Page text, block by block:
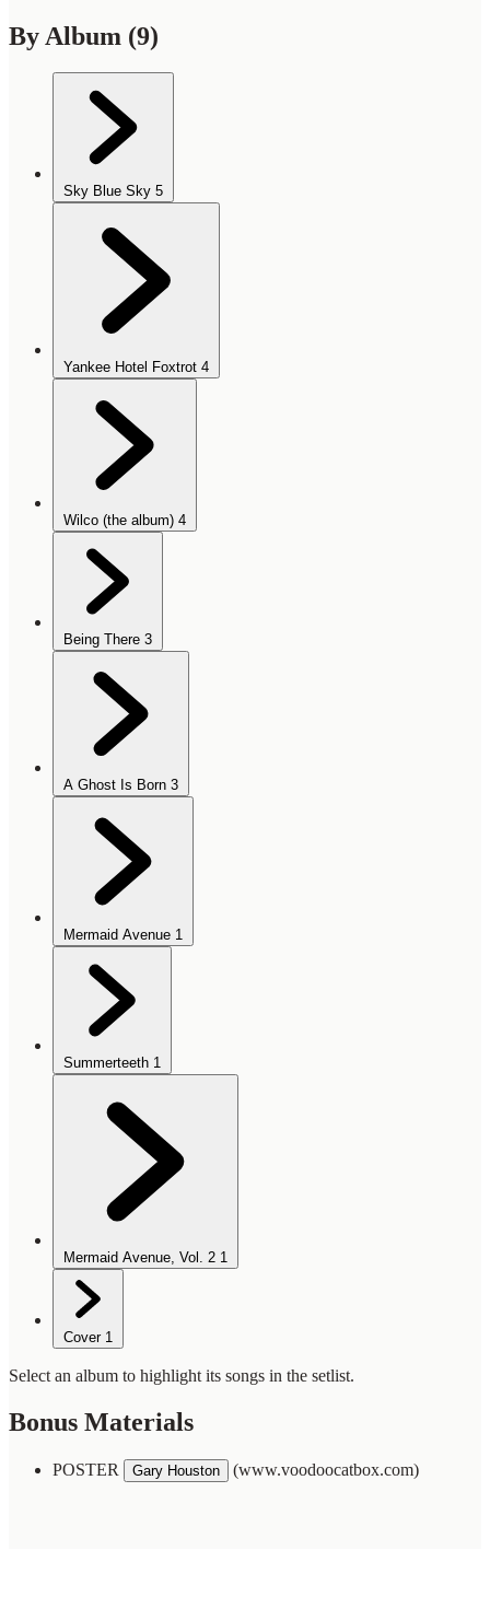
By Album (9)
Sky Blue Sky 5
Yankee Hotel Foxtrot 4
Wilco (the album) 4
Being There 3
A Ghost Is Born 3
Mermaid Avenue 1
Summerteeth 1
Mermaid Avenue, Vol. 2 1
Cover 1
Select an album to highlight its songs in the setlist.
Bonus Materials
POSTER Gary Houston (www.voodoocatbox.com)